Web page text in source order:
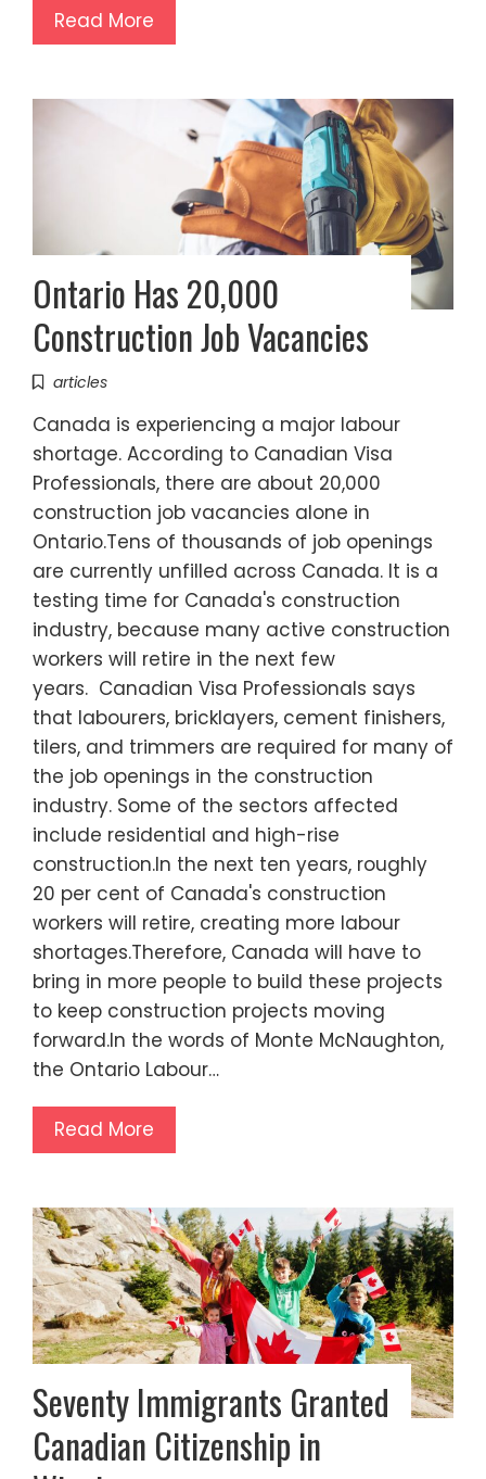
Read More
Ontario Has 20,000
Construction Job Vacancies
articles
Canada is experiencing a major labour
shortage. According to Canadian Visa
Professionals, there are about 20,000
construction job vacancies alone in
Ontario.Tens of thousands of job openings
are currently unfilled across Canada. It is a
testing time for Canada's construction
industry, because many active construction
workers will retire in the next few
years. Canadian Visa Professionals says
that labourers, bricklayers, cement finishers,
tilers, and trimmers are required for many of
the job openings in the construction
industry. Some of the sectors affected
include residential and high-rise
construction.In the next ten years, roughly
20 per cent of Canada's construction
workers will retire, creating more labour
shortages.Therefore, Canada will have to
bring in more people to build these projects
to keep construction projects moving
forward.In the words of Monte McNaughton,
the Ontario Labour…
Read More
Seventy Immigrants Granted
Canadian Citizenship in